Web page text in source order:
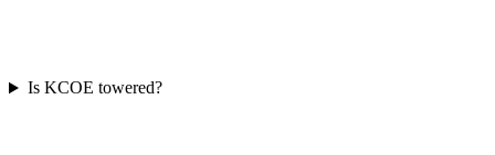
Is KCOE towered?